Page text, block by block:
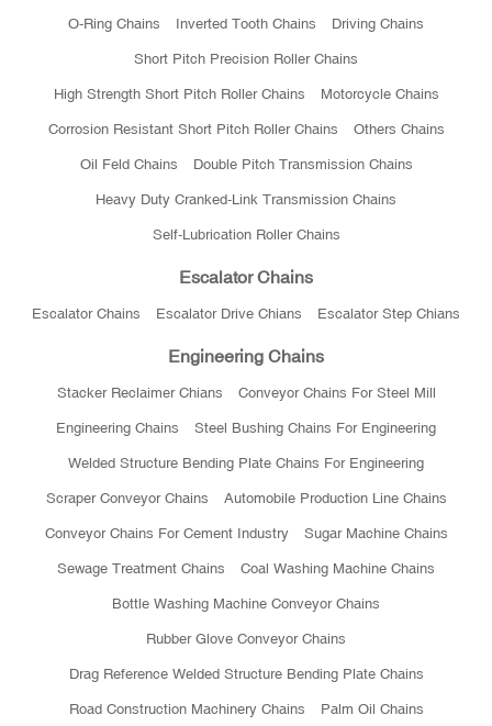
O-Ring Chains Inverted Tooth Chains
Driving Chains
Short Pitch Precision Roller Chains
High Strength Short Pitch Roller Chains
Motorcycle Chains
Corrosion Resistant Short Pitch Roller Chains
Others Chains
Oil Feld Chains
Double Pitch Transmission Chains
Heavy Duty Cranked-Link Transmission Chains
Self-Lubrication Roller Chains
Escalator Chains
Escalator Chains Escalator Drive Chians Escalator Step Chians
Engineering Chains
Stacker Reclaimer Chians
Conveyor Chains For Steel Mill
Engineering Chains
Steel Bushing Chains For Engineering
Welded Structure Bending Plate Chains For Engineering
Scraper Conveyor Chains
Automobile Production Line Chains
Conveyor Chains For Cement Industry
Sugar Machine Chains
Sewage Treatment Chains
Coal Washing Machine Chains
Bottle Washing Machine Conveyor Chains
Rubber Glove Conveyor Chains
Drag Reference Welded Structure Bending Plate Chains
Road Construction Machinery Chains
Palm Oil Chains